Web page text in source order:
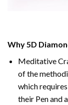
Why 5D
Meditative
of the
which
their Pen and